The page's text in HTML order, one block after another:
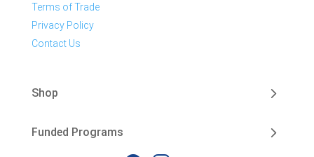
Terms of Trade
Privacy Policy
Contact Us
Shop
Funded Programs